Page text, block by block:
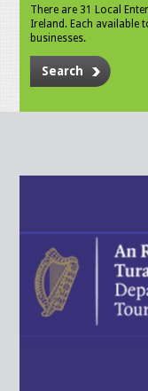
There are 31 Local
Ireland. Each available
businesses.
Search